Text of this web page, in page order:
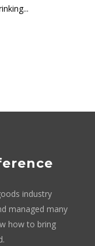
industry
managed many
how to bring